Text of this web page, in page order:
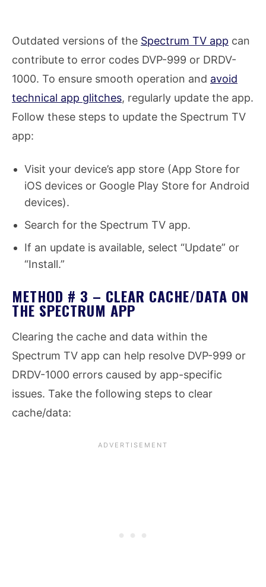
Outdated versions of the Spectrum TV app can
contribute to error codes DVP-999 or DRDV-
1000. To ensure smooth operation and avoid
technical app glitches, regularly update the app.
Follow these steps to update the Spectrum TV
app:
Visit your device’s app store (App Store for
iOS devices or Google Play Store for Android
devices).
Search for the Spectrum TV app.
If an update is available, select “Update” or
“Install.”
METHOD # 3 – CLEAR CACHE/DATA ON
THE SPECTRUM APP
Clearing the cache and data within the
Spectrum TV app can help resolve DVP-999 or
DRDV-1000 errors caused by app-specific
issues. Take the following steps to clear
cache/data: